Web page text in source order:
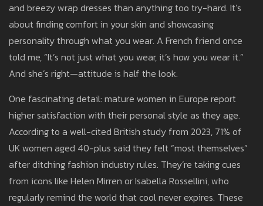
and breezy wrap dresses than anything too try-hard. It’s
about finding comfort in your skin and showcasing
personality through what you wear. A French friend once
told me, “It’s not just what you wear, it’s how you wear it.”
And she’s right—attitude is half the look.
One fascinating detail: mature women in Europe report
higher satisfaction with their personal style as they age.
According to a well-cited British study from 2023, 71% of
UK women aged 40-plus said they felt “most themselves”
after ditching fashion industry rules. They’re taking cues
from icons like Helen Mirren or Isabella Rossellini, who
regularly remind the world that cool never expires. These